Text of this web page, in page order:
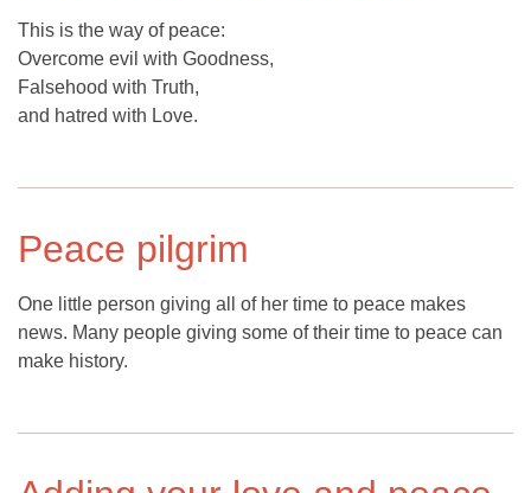
This is the way of peace:
Overcome evil with Goodness,
Falsehood with Truth,
and hatred with Love.
Peace pilgrim
One little person giving all of her time to peace makes
news. Many people giving some of their time to peace can
make history.